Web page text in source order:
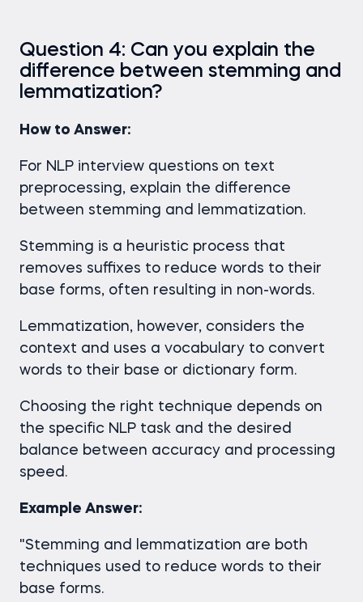
Question 4: Can you explain the
difference between stemming and
lemmatization?
How to Answer:
For NLP interview questions on text
preprocessing, explain the difference
between stemming and lemmatization.
Stemming is a heuristic process that
removes suffixes to reduce words to their
base forms, often resulting in non-words.
Lemmatization, however, considers the
context and uses a vocabulary to convert
words to their base or dictionary form.
Choosing the right technique depends on
the specific NLP task and the desired
balance between accuracy and processing
speed.
Example Answer:
"Stemming and lemmatization are both
techniques used to reduce words to their
base forms.